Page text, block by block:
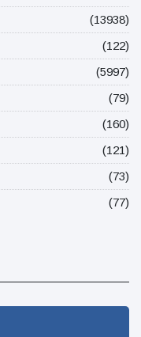
(13938)
(122)
(5997)
(79)
(160)
(121)
(73)
(77)